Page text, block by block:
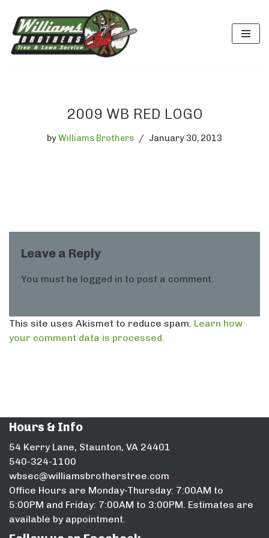
Skip
to
2009 WB RED LOGO
byWilliams Brothers January 30, 2013
Leave a Reply
You must be logged in to post a comment.
This site uses Akismet to reduce spam. Learn how
your comment data is processed.
Hours & Info
54 Kerry Lane, Staunton, VA 24401
540-324-1100
wbsec@williamsbrotherstree.com
Office Hours are Monday-Thursday: 7:00AM to
5:00PM and Friday: 7:00AM to 3:00PM. Estimates are
available by appointment.